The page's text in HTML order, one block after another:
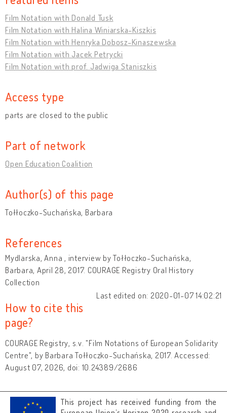
Film Notation with Donald Tusk
Film Notation with Halina Winiarska-Kiszkis
Film Notation with Henryka Dobosz-Kinaszewska
Film Notation with Jacek Petrycki
Film Notation with prof. Jadwiga Staniszkis
Access type
parts are closed to the public
Part of network
Open Education Coalition
Author(s) of this page
Tołłoczko-Suchańska, Barbara
References
Mydlarska, Anna , interview by Tołłoczko-Suchańska,
Barbara, April 28, 2017. COURAGE Registry Oral History
Collection
Last edited on: 2020-01-07 14:02:21
How to cite this
page?
COURAGE Registry, s.v. "Film Notations of European Solidarity
Centre", by Barbara Tołłoczko-Suchańska, 2017. Accessed:
August 07, 2026, doi: 10.24389/2686
This project has received funding from the